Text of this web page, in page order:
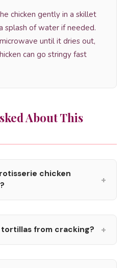
chicken gently in a skillet
splash of water if needed.
until it dries out,
can go stringy fast
About This
chicken
+
tortillas from cracking? +